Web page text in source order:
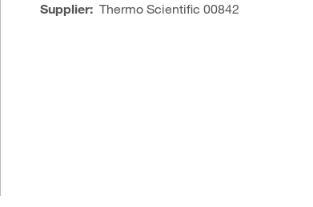
Supplier: Thermo Scientific 00842